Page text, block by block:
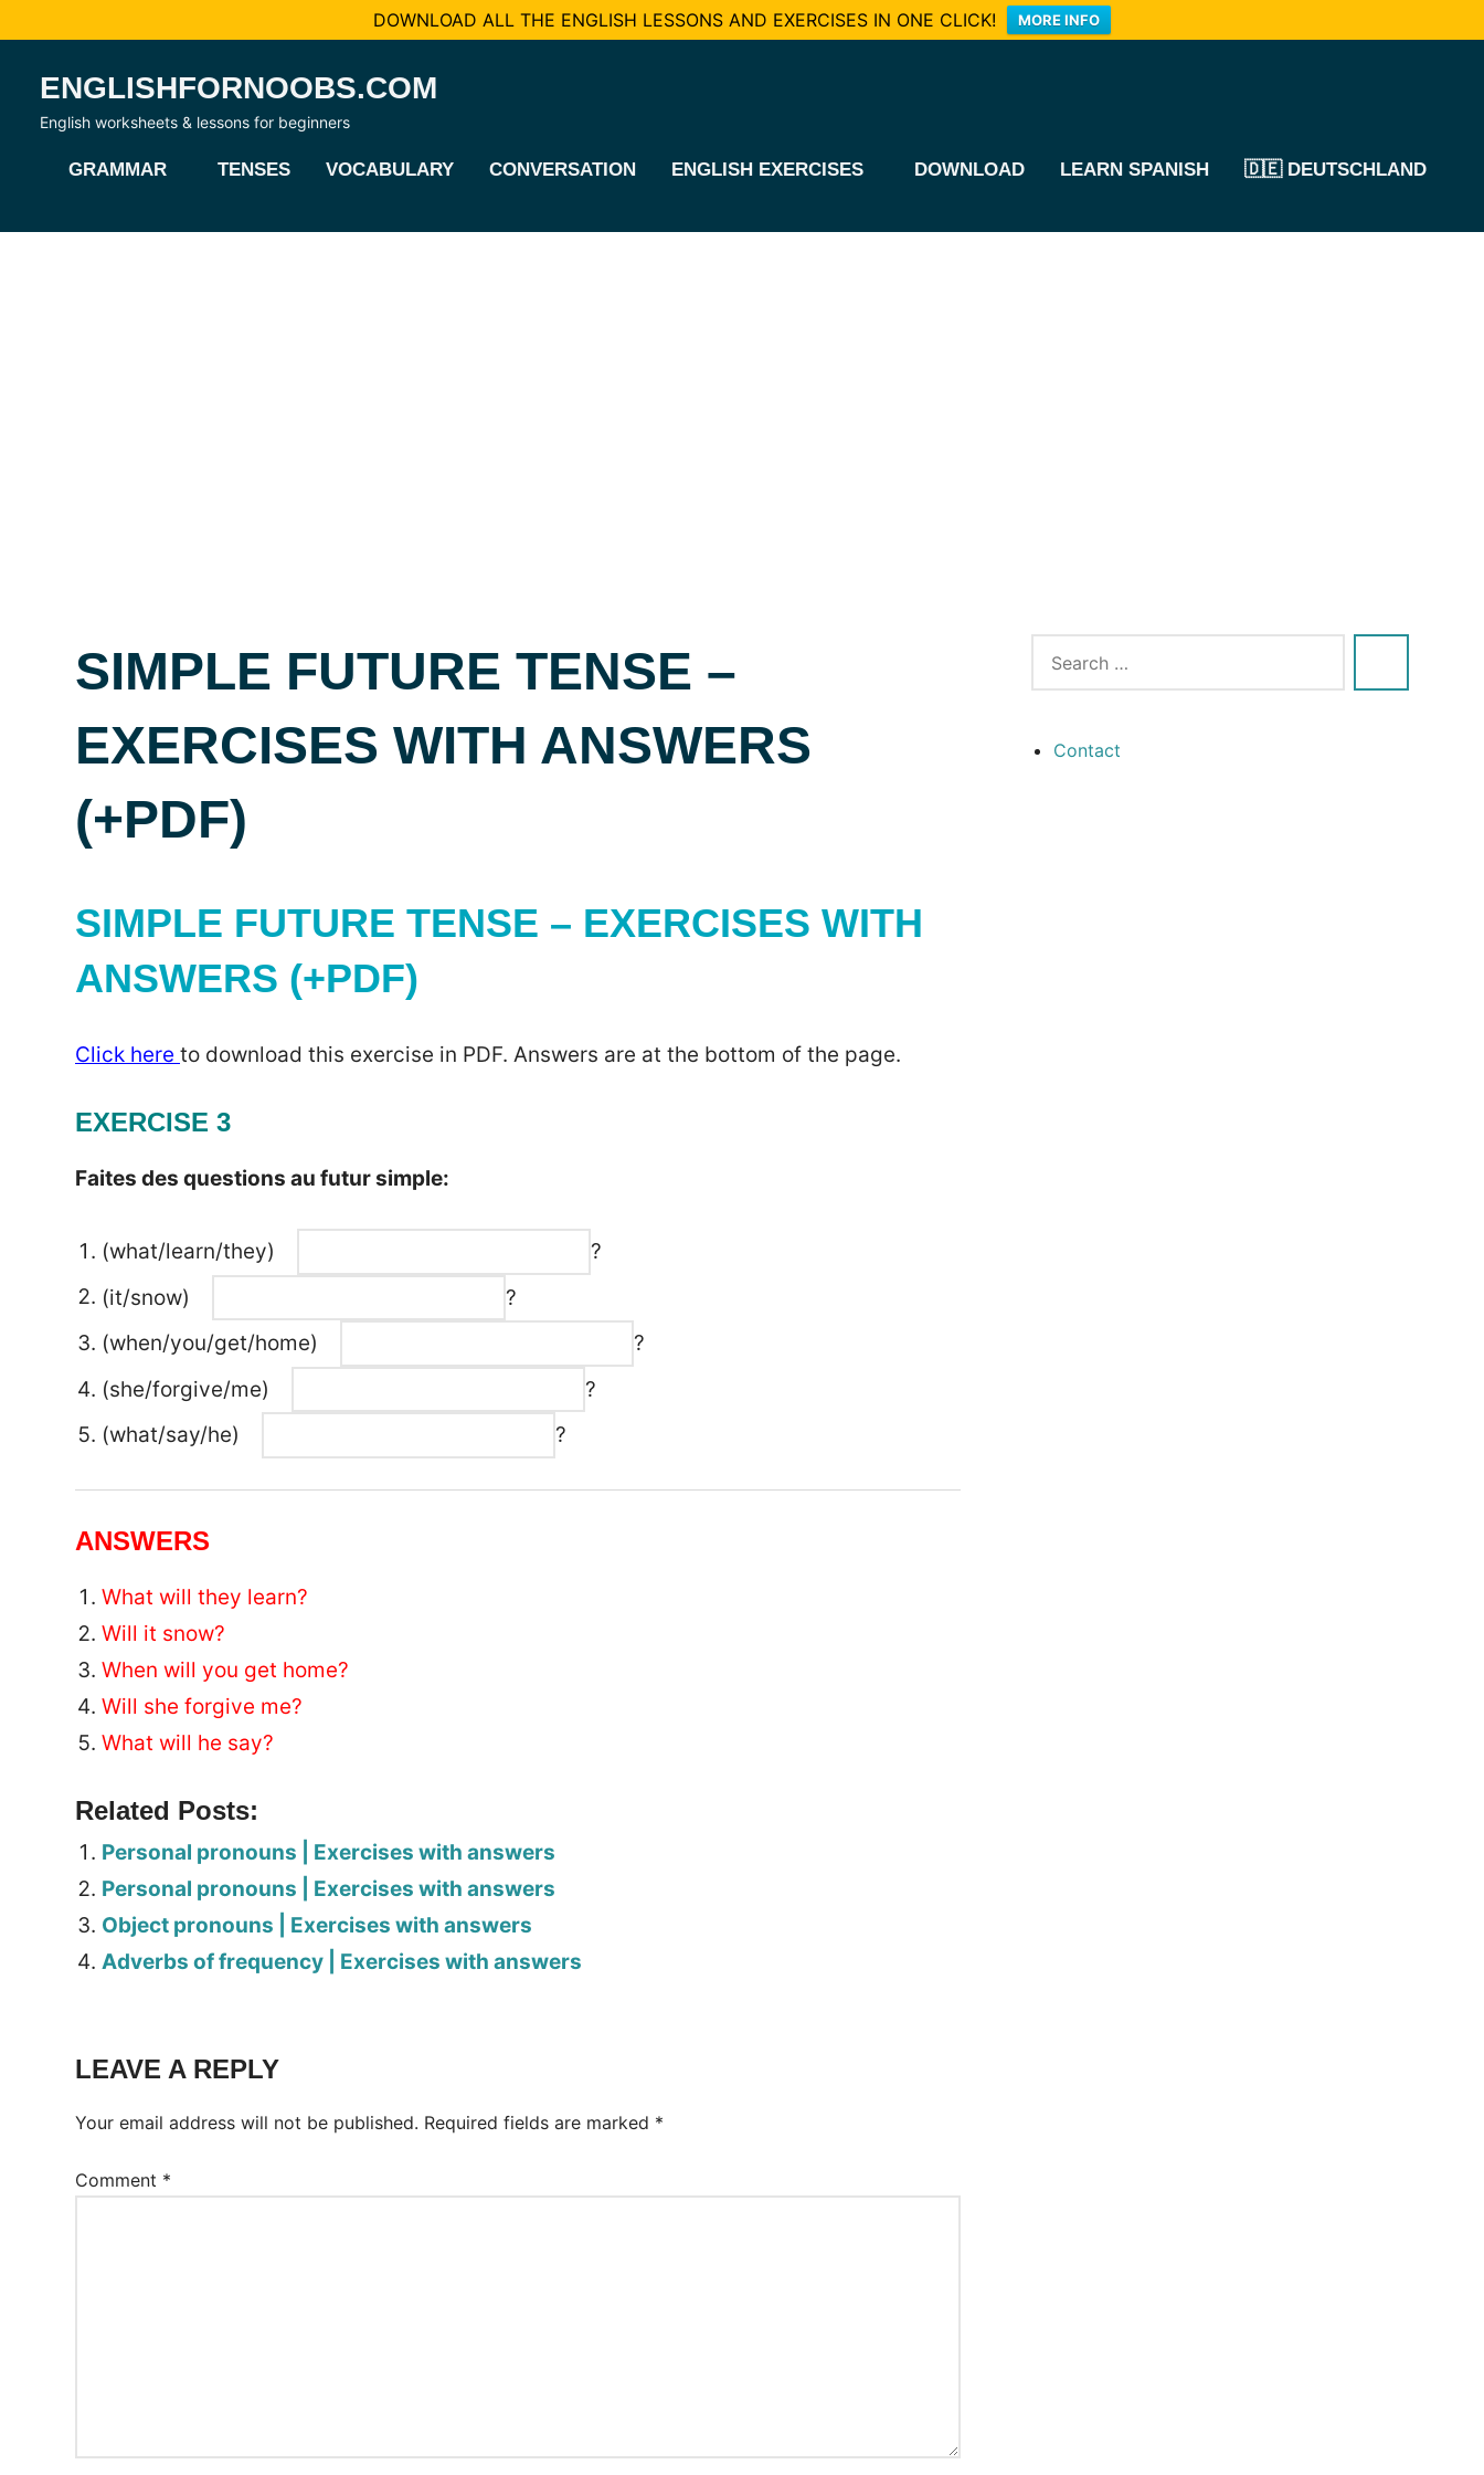
DOWNLOAD ALL THE ENGLISH LESSONS AND EXERCISES IN ONE CLICK! MORE INFO
content
ENGLISHFORNOOBS.COM
English worksheets & lessons for beginners
GRAMMAR TENSES VOCABULARY CONVERSATION ENGLISH EXERCISES DOWNLOAD LEARN SPANISH 🇩🇪 DEUTSCHLAND
SIMPLE FUTURE TENSE –
EXERCISES WITH ANSWERS
(+PDF)
SIMPLE FUTURE TENSE – EXERCISES WITH
ANSWERS (+PDF)
Click here to download this exercise in PDF. Answers are at the bottom of the page.
EXERCISE 3
Faites des questions au futur simple:
(what/learn/they)
?
(it/snow)
?
(when/you/get/home)
?
(she/forgive/me)
?
(what/say/he)
?
ANSWERS
What will they learn?
Will it snow?
When will you get home?
Will she forgive me?
What will he say?
Related Posts:
Personal pronouns | Exercises with answers
Personal pronouns | Exercises with answers
Object pronouns | Exercises with answers
Adverbs of frequency | Exercises with answers
Worksheet
LEAVE A REPLY
Your email address will not be published. Required fields are marked *
Comment *
Contact